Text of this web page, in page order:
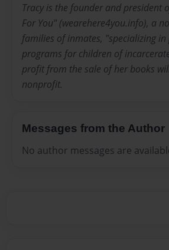
Tracy is the founder and president
For You" (wearehere4you.info), a
families of inmates, "specializing
programs for children of
profit from the sale of her books
nonprofit.
Messages from the Author
No author messages are